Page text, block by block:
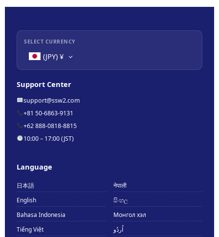
SELECT CURRENCY
(JPY) ¥
Support Center
support@ssw2.com
+81 50-6863-9131
+62 888-0818-8815
10:00 – 17:00 (JST)
Language
日本語
नेपाली
English
සිංහල
Bahasa Indonesia
Монгол хэл
Tiếng Việt
اُردُو